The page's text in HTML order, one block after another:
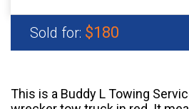
Sold for: $180
This is a Buddy L Towing